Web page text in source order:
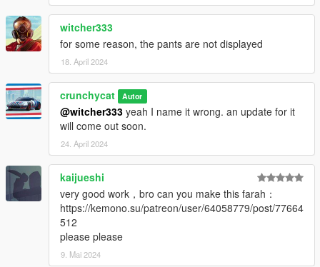
witcher333
for some reason, the pants are not displayed
18. April 2024
crunchycat Autor
@witcher333 yeah I name it wrong. an update for it
will come out soon.
24. April 2024
kaijueshi
very good work，bro can you make this farah：
https://kemono.su/patreon/user/64058779/post/77664
512
please please
9. Mai 2024